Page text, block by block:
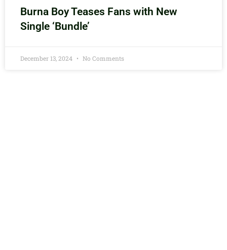
Burna Boy Teases Fans with New
Single ‘Bundle’
December 13, 2024 No Comments